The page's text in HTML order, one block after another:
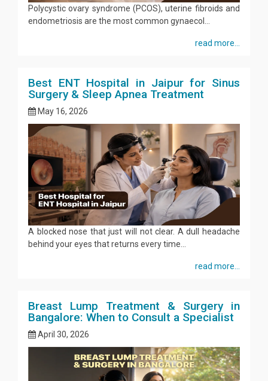
Polycystic ovary syndrome (PCOS), uterine fibroids and
endometriosis are the most common gynaecol...
read more...
Best ENT Hospital in Jaipur for Sinus
Surgery & Sleep Apnea Treatment
May 16, 2026
A blocked nose that just will not clear. A dull headache
behind your eyes that returns every time...
read more...
Breast Lump Treatment & Surgery in
Bangalore: When to Consult a Specialist
April 30, 2026